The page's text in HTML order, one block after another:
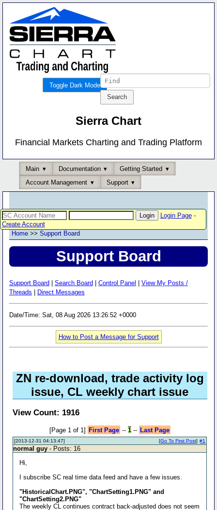
Toggle Dark Mode
Sierra Chart
Financial Markets Charting and Trading Platform
Main Documentation
Getting Started
Account Management
Support
Login Page-
Create Account
Home >> Support Board
Support Board
Support Board Search Board Control Panel
View My Posts /
Threads
Direct Messages
Date/Time: Sat, 08 Aug 2026 13:26:52 +0000
How to Post a Message for Support
ZN re-download, trade activity log
issue, CL weekly chart issue
View Count: 1916
[Page 1 of 1] First Page -- 1-- Last Page
[2013-12-31 04:13:47] #1
[Go To First Post]
normal guy - Posts: 16
Hi,
I subscribe SC real time data feed and have a few issues.
"HistoricalChart.PNG", "ChartSetting1.PNG" and
"ChartSetting2.PNG"
The weekly CL continues contract back-adjusted does not seem